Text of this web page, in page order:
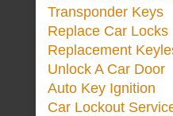
Transponder Keys
Replace Car Locks
Replacement
Unlock A Car Door
Auto Key Ignition
Car Lockout